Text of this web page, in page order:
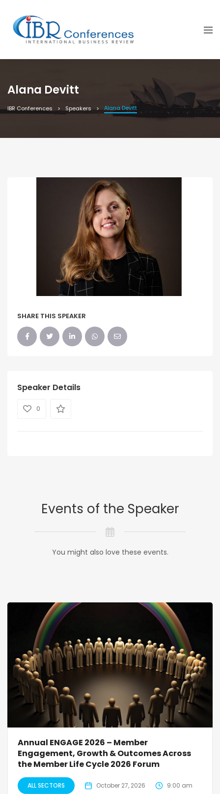
Alana Devitt
IBR Conferences Speakers Alana Devitt
SHARE THIS SPEAKER
Speaker Details
0
Events of the Speaker
You might also love these events.
Annual ENGAGE 2026 – Member
Engagement, Growth & Outcomes Across
the Member Life Cycle 2026 Forum
ALL SECTORS October 27, 2026 9:00 am